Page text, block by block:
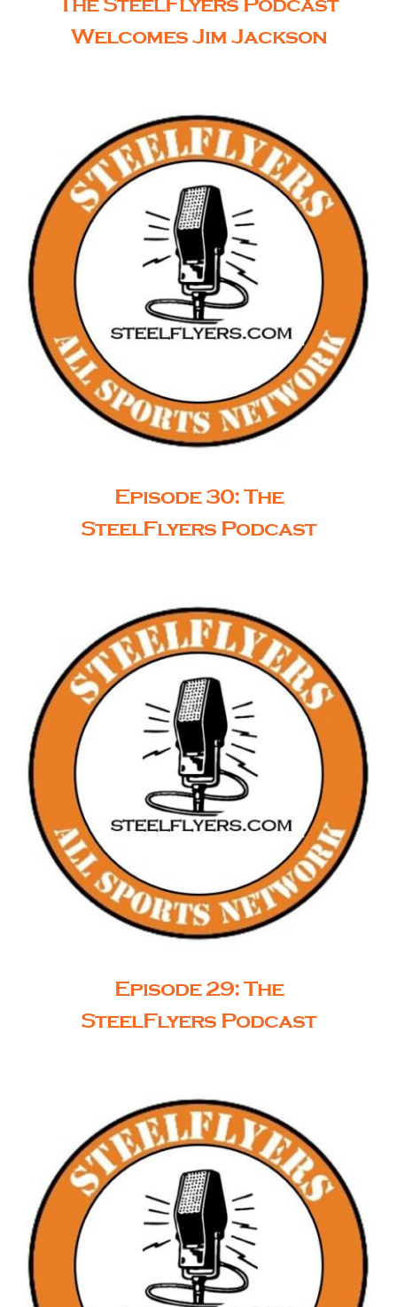
Welcomes Jim Jackson
Episode 30: The
SteelFlyers Podcast
Episode 29: The
SteelFlyers Podcast